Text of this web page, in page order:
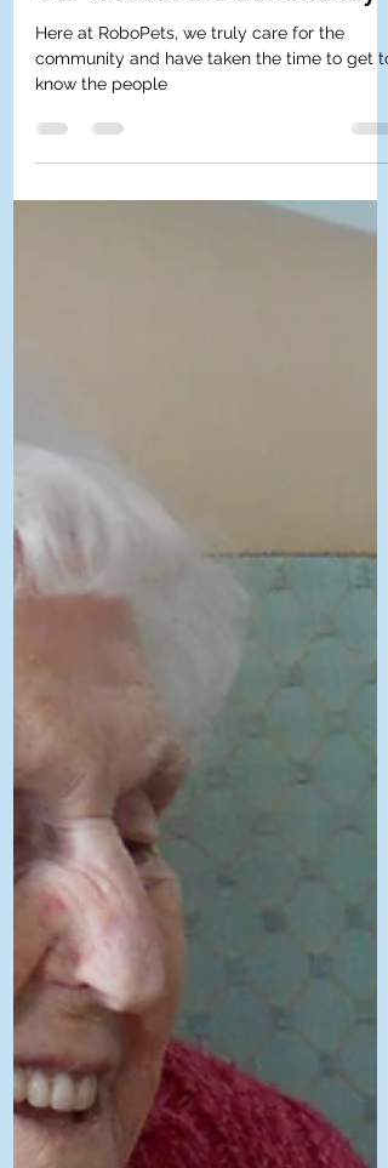
Our Work in the Community
Here at RoboPets, we truly care for the
know the people